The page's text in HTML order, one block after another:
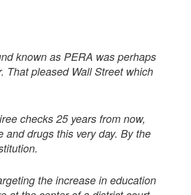
known as PERA was perhaps
That pleased Wall Street which
checks 25 years from now,
drugs this very day. By the
the increase in education